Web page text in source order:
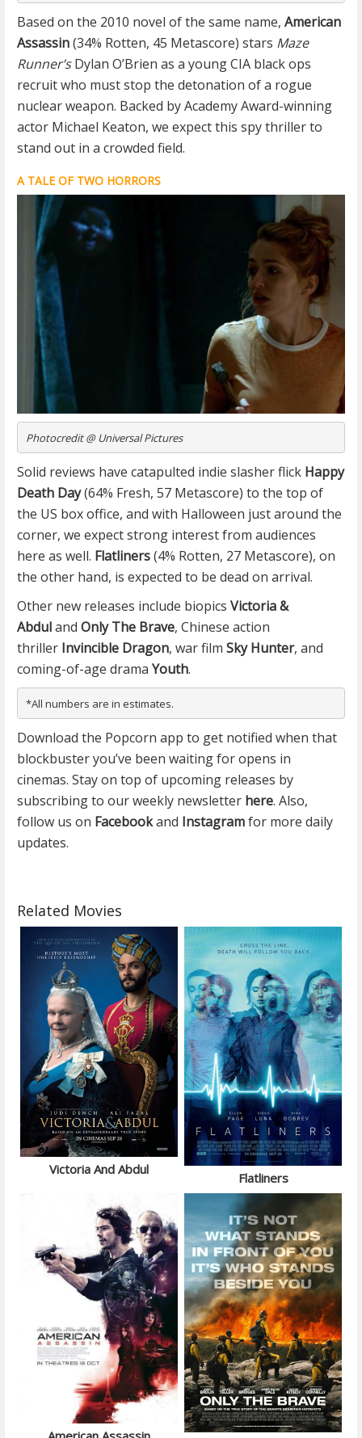
Based on the 2010 novel of the same name, American
Assassin(34% Rotten, 45 Metascore) stars Maze
Runner’sDylan O’Brien as a young CIA black ops
recruit who must stop the detonation of a rogue
nuclear weapon. Backed by Academy Award-winning
actor Michael Keaton, we expect this spy thriller to
stand out in a crowded field.
A TALE OF TWO HORRORS
Photocredit @ Universal Pictures
Solid reviews have catapulted indie slasher flick Happy
Death Day(64% Fresh, 57 Metascore) to the top of
the US box office, and with Halloween just around the
corner, we expect strong interest from audiences
here as well. Flatliners(4% Rotten, 27 Metascore), on
the other hand, is expected to be dead on arrival.
Other new releases include biopics Victoria &
Abduland Only The Brave, Chinese action
thriller Invincible Dragon, war film Sky Hunter, and
coming-of-age drama Youth.
*All numbers are in estimates.
Download the Popcorn app to get notified when that
blockbuster you’ve been waiting for opens in
cinemas. Stay on top of upcoming releases by
subscribing to our weekly newsletter here. Also,
follow us on Facebookand Instagramfor more daily
updates.
Related Movies
Victoria And Abdul
Flatliners